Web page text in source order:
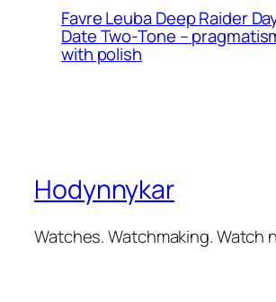
Favre Leuba Deep Raider
Date Two-Tone –
with polish
Hodynnykar
Watches. Watchmaking. Watch